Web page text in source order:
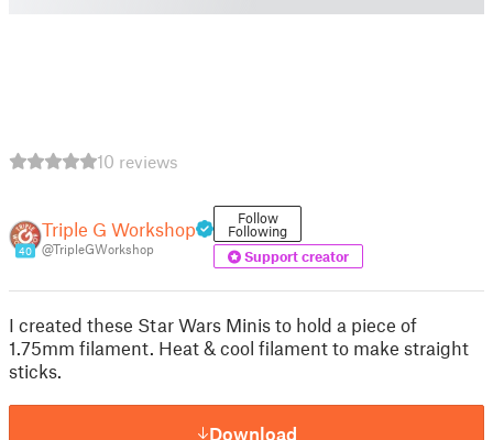
10 reviews
40
Triple G Workshop
@TripleGWorkshop
Follow
Following
Support creator
I created these Star Wars Minis to hold a piece of
1.75mm filament. Heat & cool filament to make straight
sticks.
Download